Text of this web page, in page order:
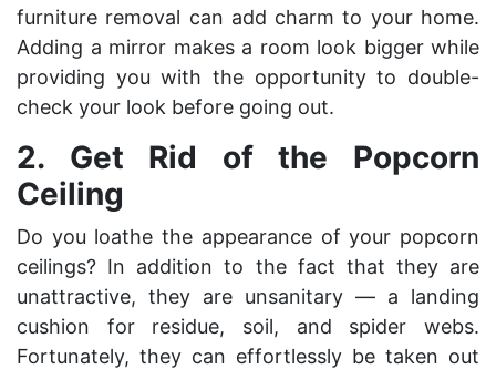
furniture removal can add charm to your home.
Adding a mirror makes a room look bigger while
providing you with the opportunity to double-
check your look before going out.
2. Get Rid of the Popcorn
Ceiling
Do you loathe the appearance of your popcorn
ceilings? In addition to the fact that they are
unattractive, they are unsanitary — a landing
cushion for residue, soil, and spider webs.
Fortunately, they can effortlessly be taken out